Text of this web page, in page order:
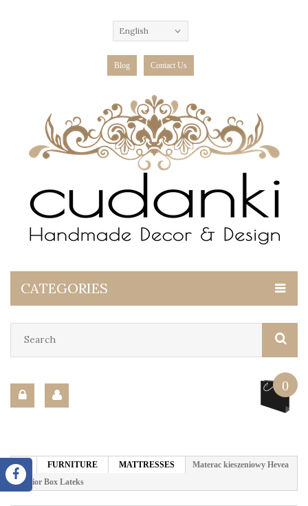
English
Blog Contact Us
CATEGORIES
0
FURNITURE MATTRESSES
Materac kieszeniowy Hevea
Junior Box Lateks